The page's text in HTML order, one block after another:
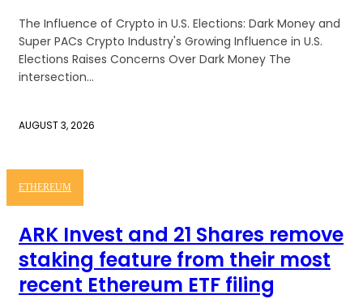
The Influence of Crypto in U.S. Elections: Dark Money and
Super PACs Crypto Industry's Growing Influence in U.S.
Elections Raises Concerns Over Dark Money The
intersection...
AUGUST 3, 2026
ETHEREUM
ARK Invest and 21 Shares remove
staking feature from their most
recent Ethereum ETF filing